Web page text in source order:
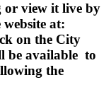
or view it live by
at:
on the City
be available to
the